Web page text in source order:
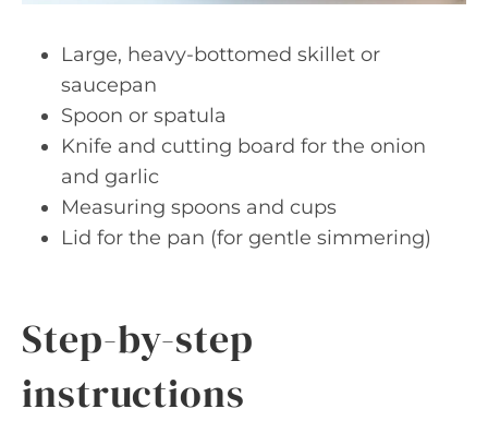
Large, heavy-bottomed skillet or
saucepan
Spoon or spatula
Knife and cutting board for the onion
and garlic
Measuring spoons and cups
Lid for the pan (for gentle simmering)
Step-by-step
instructions